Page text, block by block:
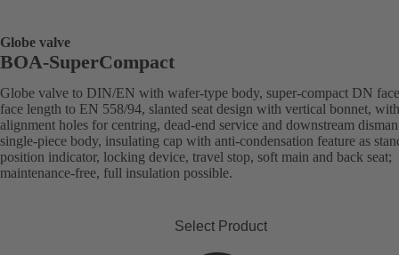
Globe valve
BOA-SuperCompact
Globe valve to DIN/EN with wafer-type body, super-compact DN
face length to EN 558/94, slanted seat design with vertical bonnet,
alignment holes for centring, dead-end service and downstream
single-piece body, insulating cap with anti-condensation feature as
position indicator, locking device, travel stop, soft main and back seat;
maintenance-free, full insulation possible.
Select Product